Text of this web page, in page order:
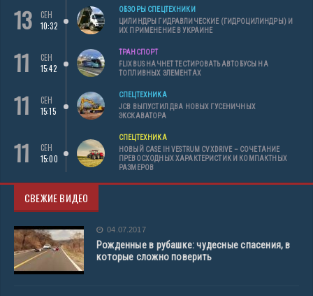
13
СЕН
10:32
ОБЗОРЫ СПЕЦТЕХНИКИ
ЦИЛИНДРЫ ГИДРАВЛИЧЕСКИЕ (ГИДРОЦИЛИНДРЫ) И
ИХ ПРИМЕНЕНИЕ В УКРАИНЕ
11
СЕН
15:42
ТРАНСПОРТ
FLIXBUS НАЧНЕТ ТЕСТИРОВАТЬ АВТОБУСЫ НА
ТОПЛИВНЫХ ЭЛЕМЕНТАХ
11
СЕН
15:15
СПЕЦТЕХНИКА
JCB ВЫПУСТИЛ ДВА НОВЫХ ГУСЕНИЧНЫХ
ЭКСКАВАТОРА
11
СЕН
15:00
СПЕЦТЕХНИКА
НОВЫЙ CASE IH VESTRUM CVXDRIVE – СОЧЕТАНИЕ
ПРЕВОСХОДНЫХ ХАРАКТЕРИСТИК И КОМПАКТНЫХ
РАЗМЕРОВ
СВЕЖИЕ ВИДЕО
04.07.2017
Рожденные в рубашке: чудесные спасения, в
которые сложно поверить